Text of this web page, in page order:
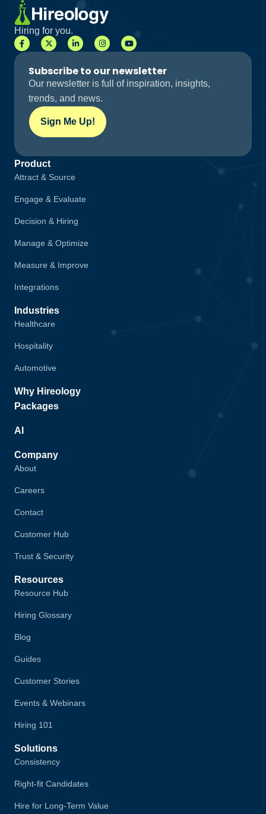
Hiring for you.
Subscribe to our newsletter
Our newsletter is full of inspiration, insights,
trends, and news.
Sign Me Up!
Product
Attract & Source
Engage & Evaluate
Decision & Hiring
Manage & Optimize
Measure & Improve
Integrations
Industries
Healthcare
Hospitality
Automotive
Why Hireology
Packages
AI
Company
About
Careers
Contact
Customer Hub
Trust & Security
Resources
Resource Hub
Hiring Glossary
Blog
Guides
Customer Stories
Events & Webinars
Hiring 101
Solutions
Consistency
Right-fit Candidates
Hire for Long-Term Value